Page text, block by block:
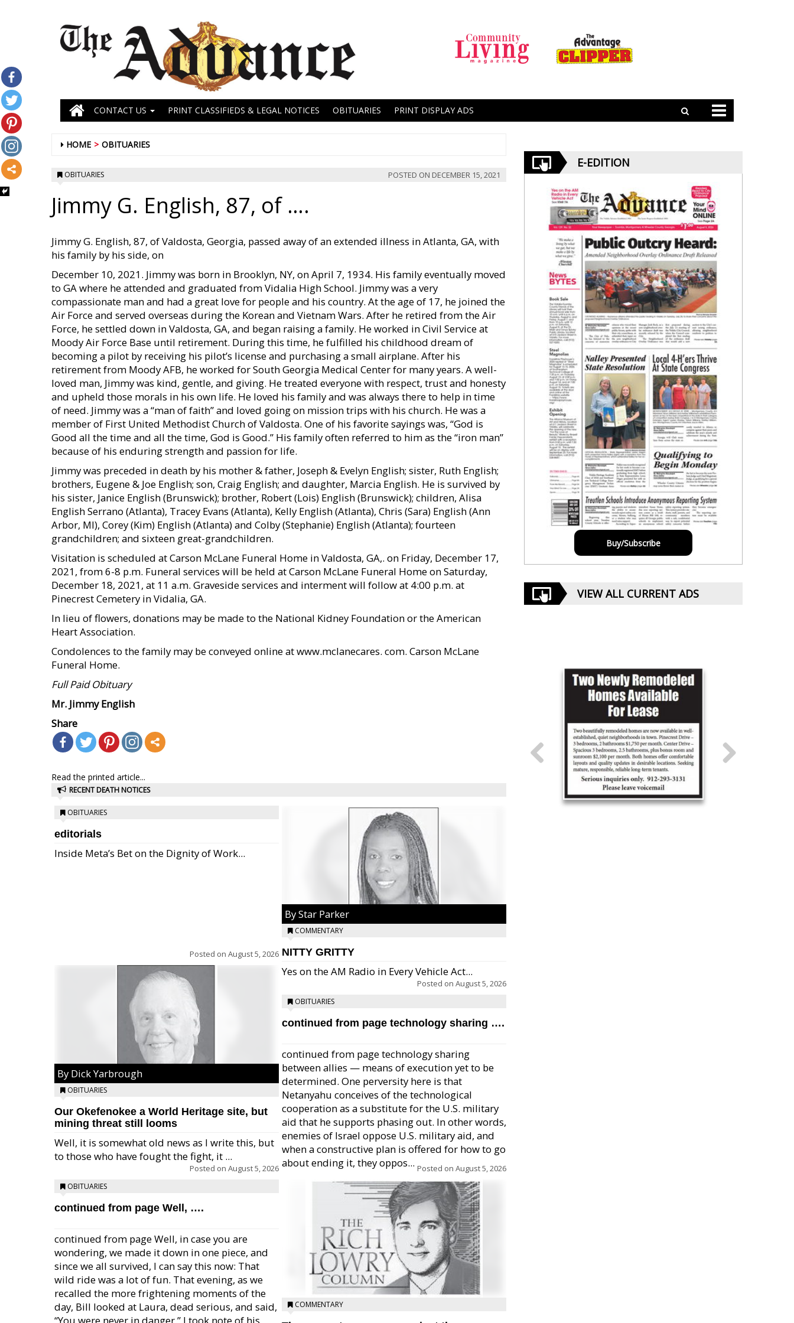
CONTACT US PRINT CLASSIFIEDS & LEGAL NOTICES OBITUARIES PRINT DISPLAY ADS
HOME OBITUARIES
OBITUARIES POSTED ON DECEMBER 15, 2021
Jimmy G. English, 87, of ….
Jimmy G. English, 87, of Valdosta, Georgia, passed away of an extended illness in Atlanta, GA, with
his family by his side, on
December 10, 2021. Jimmy was born in Brooklyn, NY, on April 7, 1934. His family eventually moved
to GA where he attended and graduated from Vidalia High School. Jimmy was a very
compassionate man and had a great love for people and his country. At the age of 17, he joined the
Air Force and served overseas during the Korean and Vietnam Wars. After he retired from the Air
Force, he settled down in Valdosta, GA, and began raising a family. He worked in Civil Service at
Moody Air Force Base until retirement. During this time, he fulfilled his childhood dream of
becoming a pilot by receiving his pilot’s license and purchasing a small airplane. After his
retirement from Moody AFB, he worked for South Georgia Medical Center for many years. A well-
loved man, Jimmy was kind, gentle, and giving. He treated everyone with respect, trust and honesty
and upheld those morals in his own life. He loved his family and was always there to help in time
of need. Jimmy was a “man of faith” and loved going on mission trips with his church. He was a
member of First United Methodist Church of Valdosta. One of his favorite sayings was, “God is
Good all the time and all the time, God is Good.” His family often referred to him as the “iron man”
because of his enduring strength and passion for life.
Jimmy was preceded in death by his mother & father, Joseph & Evelyn English; sister, Ruth English;
brothers, Eugene & Joe English; son, Craig English; and daughter, Marcia English. He is survived by
his sister, Janice English (Brunswick); brother, Robert (Lois) English (Brunswick); children, Alisa
English Serrano (Atlanta), Tracey Evans (Atlanta), Kelly English (Atlanta), Chris (Sara) English (Ann
Arbor, MI), Corey (Kim) English (Atlanta) and Colby (Stephanie) English (Atlanta); fourteen
grandchildren; and sixteen great-grandchildren.
Visitation is scheduled at Carson McLane Funeral Home in Valdosta, GA,. on Friday, December 17,
2021, from 6-8 p.m. Funeral services will be held at Carson McLane Funeral Home on Saturday,
December 18, 2021, at 11 a.m. Graveside services and interment will follow at 4:00 p.m. at
Pinecrest Cemetery in Vidalia, GA.
In lieu of flowers, donations may be made to the National Kidney Foundation or the American
Heart Association.
Condolences to the family may be conveyed online at www.mclanecares. com. Carson McLane
Funeral Home.
Full Paid Obituary
Mr. Jimmy English
Share
Read the printed article...
RECENT DEATH NOTICES
OBITUARIES
editorials
Inside Meta’s Bet on the Dignity of Work...
Posted on August 5, 2026
By Dick Yarbrough
OBITUARIES
Our Okefenokee a World Heritage site, but
mining threat still looms
Well, it is somewhat old news as I write this, but
to those who have fought the fight, it ...
Posted on August 5, 2026
OBITUARIES
continued from page Well, ….
continued from page Well, in case you are
wondering, we made it down in one piece, and
since we all survived, I can say this now: That
wild ride was a lot of fun. That evening, as we
recalled the more frightening moments of the
day, Bill looked at Laura, dead serious, and said,
By Star Parker
COMMENTARY
NITTY GRITTY
Yes on the AM Radio in Every Vehicle Act...
Posted on August 5, 2026
OBITUARIES
continued from page technology sharing ….
continued from page technology sharing
between allies — means of execution yet to be
determined. One perversity here is that
Netanyahu conceives of the technological
cooperation as a substitute for the U.S. military
aid that he supports phasing out. In other words,
enemies of Israel oppose U.S. military aid, and
when a constructive plan is offered for how to go
about ending it, they oppos... Posted on August 5, 2026
COMMENTARY
E-EDITION
Buy/Subscribe
VIEW ALL CURRENT ADS